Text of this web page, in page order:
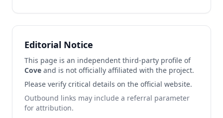
Editorial Notice
This page is an independent third-party profile of
Cove and is not officially affiliated with the project.
Please verify critical details on the official website.
Outbound links may include a referral parameter
for attribution.